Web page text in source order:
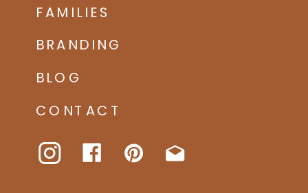
BLOG
CONTACT
BRANDING
FAMILIES